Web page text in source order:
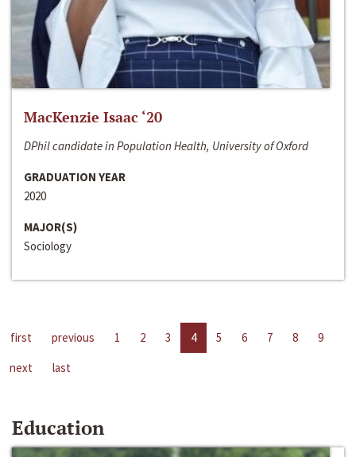
MacKenzie Isaac ‘20
DPhil candidate in Population Health, University of Oxford
GRADUATION YEAR
2020
MAJOR(S)
Sociology
first previous 1 2 3 4 5 6 7 8
9
next
last
Education